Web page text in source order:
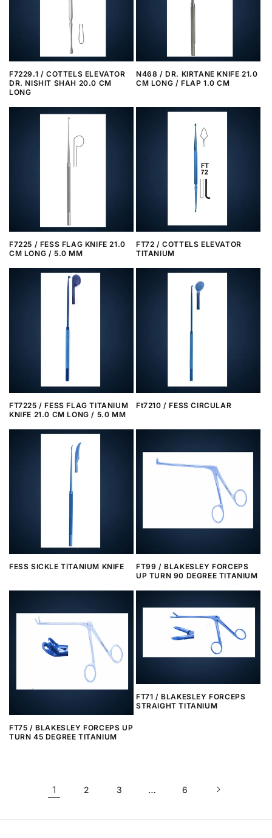
F7229.1 / COTTELS ELEVATOR
DR. NISHIT SHAH 20.0 CM
LONG
N468 / DR. KIRTANE KNIFE 21.0
CM LONG / FLAP 1.0 CM
F7225 / FESS FLAG KNIFE 21.0
CM LONG / 5.0 MM
FT72 / COTTELS ELEVATOR
TITANIUM
FT7225 / FESS FLAG TITANIUM
KNIFE 21.0 CM LONG / 5.0 MM
Ft7210 / FESS CIRCULAR
FESS SICKLE TITANIUM KNIFE
FT99 / BLAKESLEY FORCEPS
UP TURN 90 DEGREE TITANIUM
FT75 / BLAKESLEY FORCEPS UP
TURN 45 DEGREE TITANIUM
FT71 / BLAKESLEY FORCEPS
STRAIGHT TITANIUM
1 2 3 … 6